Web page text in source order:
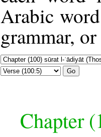
Arabic
grammar,
Go
Chapter